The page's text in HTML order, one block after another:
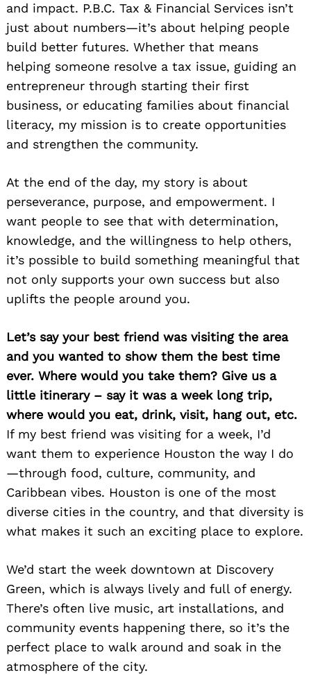
and impact. P.B.C. Tax & Financial Services isn’t
just about numbers—it’s about helping people
build better futures. Whether that means
helping someone resolve a tax issue, guiding an
entrepreneur through starting their first
business, or educating families about financial
literacy, my mission is to create opportunities
and strengthen the community.
At the end of the day, my story is about
perseverance, purpose, and empowerment. I
want people to see that with determination,
knowledge, and the willingness to help others,
it’s possible to build something meaningful that
not only supports your own success but also
uplifts the people around you.
Let’s say your best friend was visiting the area
and you wanted to show them the best time
ever. Where would you take them? Give us a
little itinerary – say it was a week long trip,
where would you eat, drink, visit, hang out, etc.
If my best friend was visiting for a week, I’d
want them to experience Houston the way I do
—through food, culture, community, and
Caribbean vibes. Houston is one of the most
diverse cities in the country, and that diversity is
what makes it such an exciting place to explore.
We’d start the week downtown at Discovery
Green, which is always lively and full of energy.
There’s often live music, art installations, and
community events happening there, so it’s the
perfect place to walk around and soak in the
atmosphere of the city.